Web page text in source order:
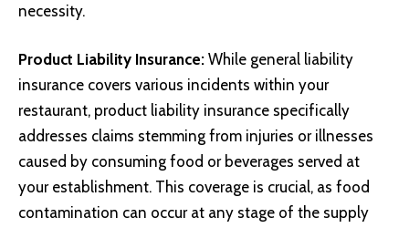
necessity.
Product Liability Insurance: While general liability
insurance covers various incidents within your
restaurant, product liability insurance specifically
addresses claims stemming from injuries or illnesses
caused by consuming food or beverages served at
your establishment. This coverage is crucial, as food
contamination can occur at any stage of the supply